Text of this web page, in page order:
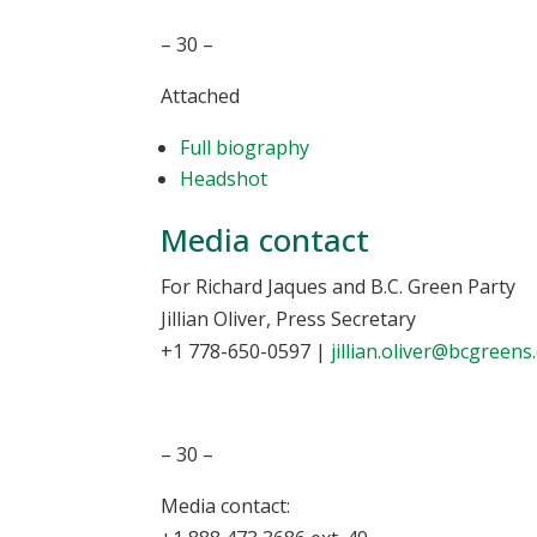
– 30 –
Attached
Full biography
Headshot
Media contact
For Richard Jaques and B.C. Green Party
Jillian Oliver, Press Secretary
+1 778-650-0597 |
– 30 –
Media contact: